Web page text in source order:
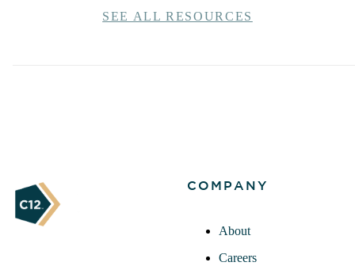
SEE ALL RESOURCES
COMPANY
About
Careers